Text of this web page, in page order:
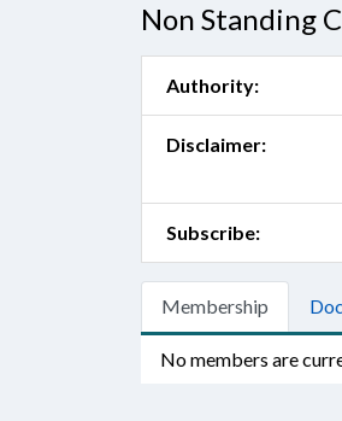
Non Standing
Authority:
Disclaimer:
Subscribe:
Membership
No members are